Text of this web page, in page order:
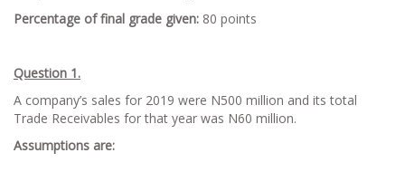
Percentage of final grade given: 80 points
Question 1.
A company’s sales for 2019 were N500 million and its total
Trade Receivables for that year was N60 million.
Assumptions are: